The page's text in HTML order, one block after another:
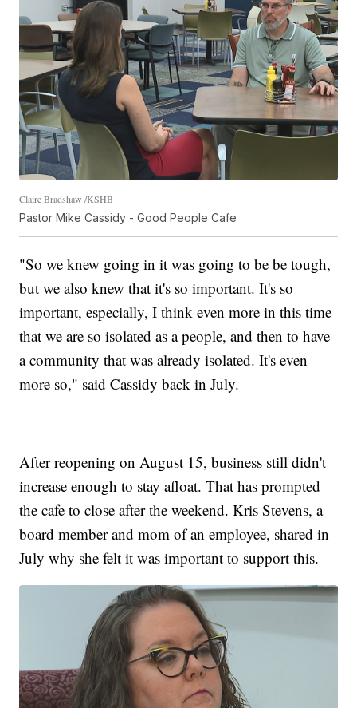
Claire Bradshaw /KSHB
Pastor Mike Cassidy - Good People Cafe
"So we knew going in it was going to be be tough,
but we also knew that it's so important. It's so
important, especially, I think even more in this time
that we are so isolated as a people, and then to have
a community that was already isolated. It's even
more so," said Cassidy back in July.
After reopening on August 15, business still didn't
increase enough to stay afloat. That has prompted
the cafe to close after the weekend. Kris Stevens, a
board member and mom of an employee, shared in
July why she felt it was important to support this.